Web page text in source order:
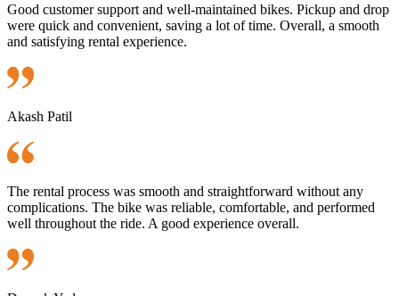
Good customer support and well-maintained bikes. Pickup and drop
were quick and convenient, saving a lot of time. Overall, a smooth
and satisfying rental experience.
Akash Patil
The rental process was smooth and straightforward without any
complications. The bike was reliable, comfortable, and performed
well throughout the ride. A good experience overall.